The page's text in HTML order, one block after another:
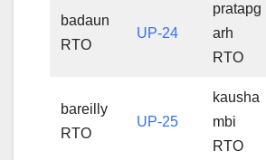
badaun
RTO
UP-24
pratapg
arh
RTO
bareilly
RTO
UP-25
kausha
mbi
RTO